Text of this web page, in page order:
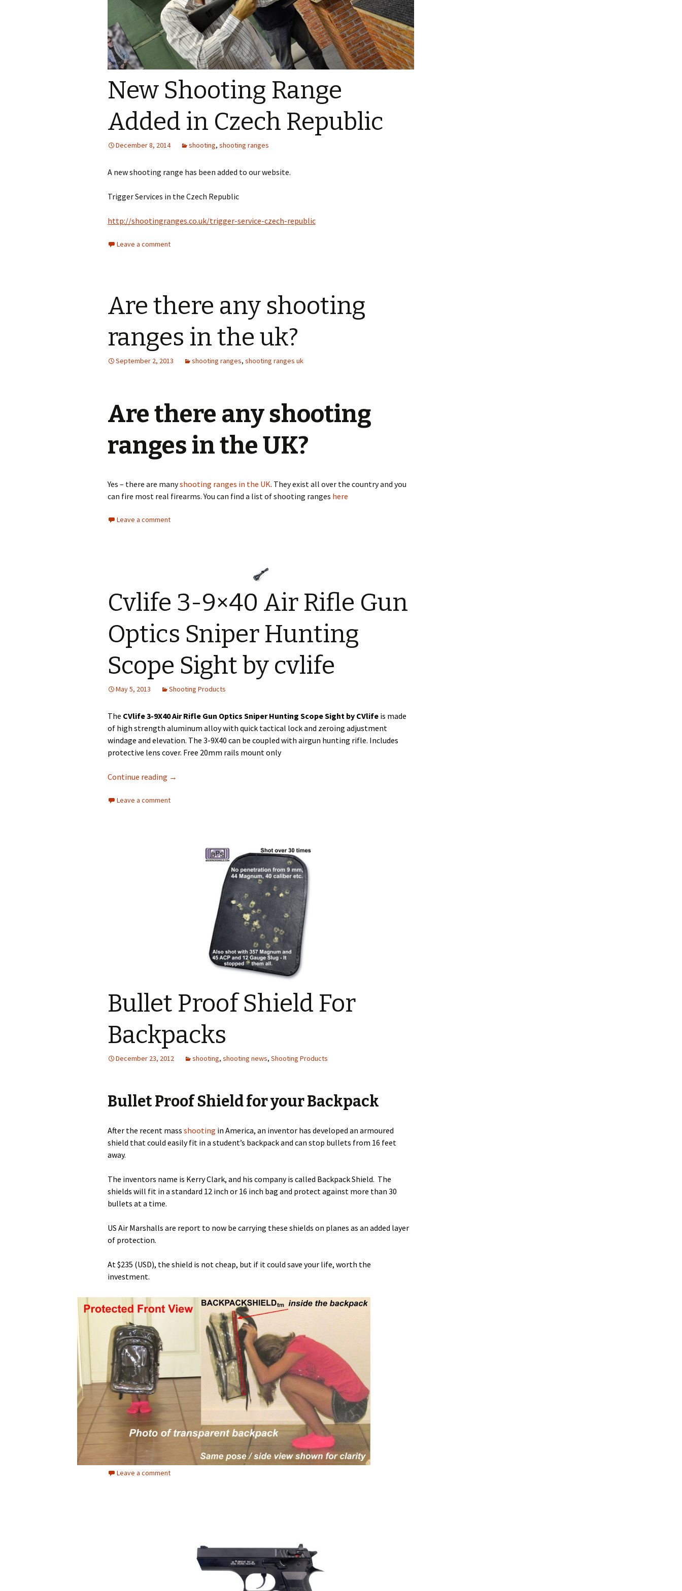
Borough of Wandsworth
Bury St Edmunds Pistol
and Rifle Club
Shooting Range
Ford Air Rifle Ranges
and Pistol Club
Horsham Hunter Field
Target Club
Ladies Shooting
leslies of Luton
Marple Rifle and Pistol
Minsterley Ranges
Pennine Shooting Sports
South Worcester
Warrington and District
Rifle and Pistol Club
White Lodge Shooting
Suffolk Activites
10th Btn Suffolk Home
Guard Rifle & Pistol Club
New Shooting Range
Added in Czech Republic
December 8, 2014 shooting, shooting ranges
A new shooting range has been added to our website.
Trigger Services in the Czech Republic
http://shootingranges.co.uk/trigger-service-czech-republic
Leave a comment
Are there any shooting
ranges in the uk?
September 2, 2013 shooting ranges, shooting ranges uk
Are there any shooting
ranges in the UK?
Yes – there are manyshooting ranges in the UK. They exist all over the country and you
can fire most real firearms. You can find a list of shooting ranges here
Leave a comment
Cvlife 3-9×40 Air Rifle Gun
Optics Sniper Hunting
Scope Sight by cvlife
May 5, 2013 Shooting Products
The CVlife 3-9X40 Air Rifle Gun Optics Sniper Hunting Scope Sight by CVlife is made
of high strength aluminum alloy with quick tactical lock and zeroing adjustment
windage and elevation. The 3-9X40 can be coupled with airgun hunting rifle. Includes
protective lens cover. Free 20mm rails mount only
Continue reading →
Leave a comment
Bullet Proof Shield For
Backpacks
December 23, 2012 shooting, shooting news, Shooting Products
Bullet Proof Shield for your Backpack
After the recent mass shooting in America, an inventor has developed an armoured
shield that could easily fit in a student’s backpack and can stop bullets from 16 feet
away.
The inventors name is Kerry Clark, and his company is called Backpack Shield. The
shields will fit in a standard 12 inch or 16 inch bag and protect against more than 30
bullets at a time.
US Air Marshalls are report to now be carrying these shields on planes as an added layer
of protection.
At $235 (USD), the shield is not cheap, but if it could save your life, worth the
investment.
Leave a comment